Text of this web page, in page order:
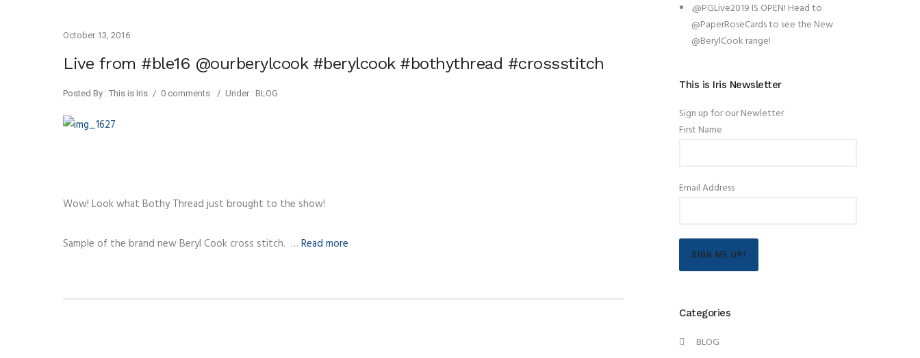
October 13, 2016
Live from #ble16 @ourberylcook #berylcook #bothythread #crossstitch
Posted By : This is Iris / 0 comments / Under : BLOG
Wow! Look what Bothy Thread just brought to the show!
Sample of the brand new Beryl Cook cross stitch. … Read more
.@PGLive2019 IS OPEN! Head to
@PaperRoseCards to see the New
@BerylCook range!
This is Iris Newsletter
Sign up for our Newletter
First Name
Email Address
SIGN ME UP!
Categories
BLOG